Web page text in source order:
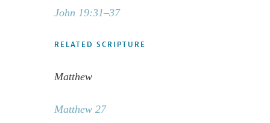
John 19:31–37
RELATED SCRIPTURE
Matthew
Matthew 27